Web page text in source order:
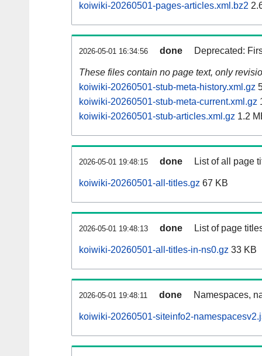
koiwiki-20260501-pages-articles.xml.bz2
2026-05-01 16:34:56 done Deprecated:
These files contain no page text, only
koiwiki-20260501-stub-meta-history.xml.gz
koiwiki-20260501-stub-meta-current.xml.gz
koiwiki-20260501-stub-articles.xml.gz 1.2
2026-05-01 19:48:15 done List of all page
koiwiki-20260501-all-titles.gz 67 KB
2026-05-01 19:48:13 done List of page
koiwiki-20260501-all-titles-in-ns0.gz 33 KB
2026-05-01 19:48:11 done Namespaces,
koiwiki-20260501-siteinfo2-